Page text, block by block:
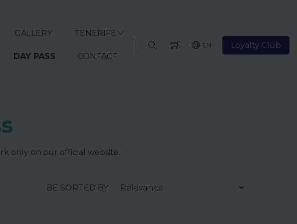
GALLERY TENERIFE
DAY PASS CONTACT
EN Loyalty Club
only on our official website.
BE SORTED BY